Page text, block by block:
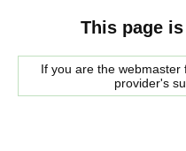
This page
If you are the
provider's